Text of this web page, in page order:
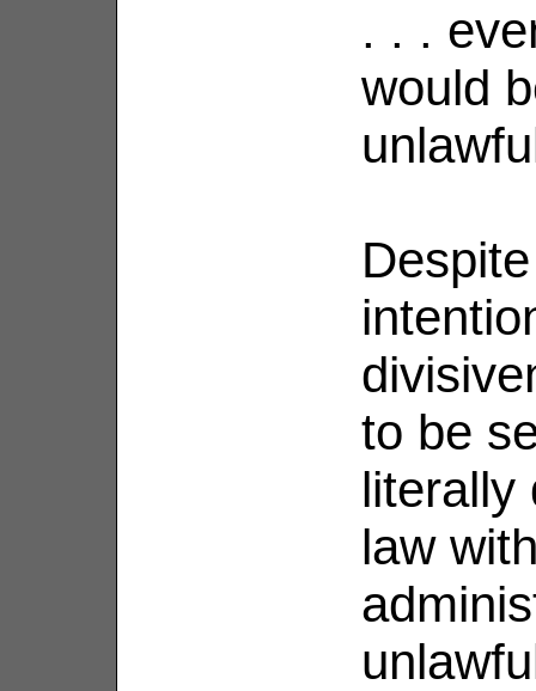
. . .
would
to be
literally
law